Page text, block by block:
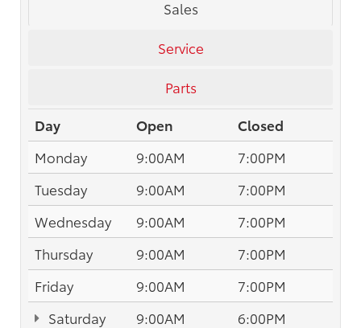
Sales
Service
Parts
Day
Open
Closed
Monday
9:00AM
7:00PM
Tuesday
9:00AM
7:00PM
Wednesday
9:00AM
7:00PM
Thursday
9:00AM
7:00PM
Friday
9:00AM
7:00PM
Saturday
9:00AM
6:00PM